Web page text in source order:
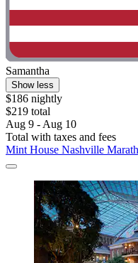
Samantha
Show less
$186 nightly
$219 total
Aug 9 - Aug 10
Total with taxes and fees
Mint House Nashville